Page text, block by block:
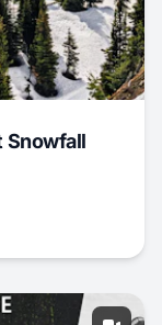
Snowfall